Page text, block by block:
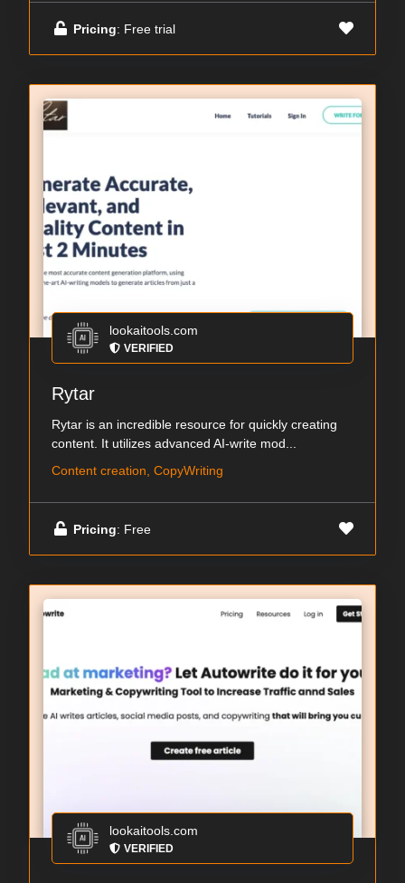
Pricing: Free trial
lookaitools.com
VERIFIED
Rytar
Rytar is an incredible resource for quickly creating
content. It utilizes advanced AI-write mod...
Content creation, CopyWriting
Pricing: Free
lookaitools.com
VERIFIED